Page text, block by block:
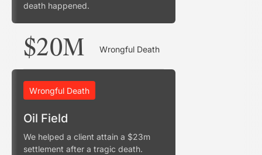
death happened.
$20M Wrongful Death
Wrongful Death
Oil Field
We helped a client attain a $23m
settlement after a tragic death.